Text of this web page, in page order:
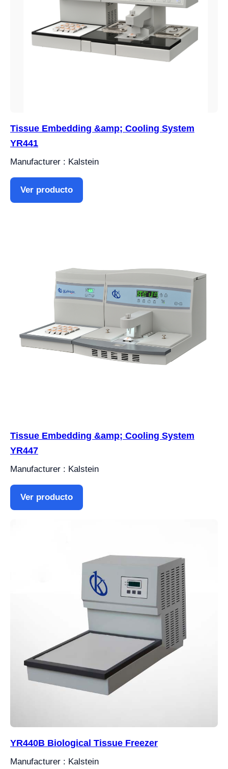
Tissue Embedding &amp; Cooling System
YR441
Manufacturer : Kalstein
Ver producto
Tissue Embedding &amp; Cooling System
YR447
Manufacturer : Kalstein
Ver producto
YR440B Biological Tissue Freezer
Manufacturer : Kalstein